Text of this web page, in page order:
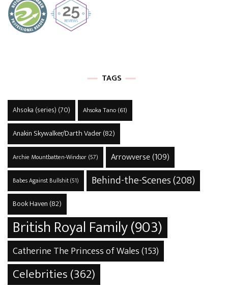
TAGS
Ahsoka (series) (70) Ahsoka Tano(61)
Anakin Skywalker/Darth Vader(82)
Archie Mountbatten-Windsor(57) Arrowverse(109)
Babes Against Bullshit(51) Behind-the-Scenes(208)
Book Haven (82)
British Royal Family(903)
Catherine The Princess of Wales(153)
Celebrities(362)